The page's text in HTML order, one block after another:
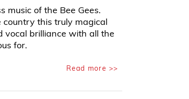
music of the Bee Gees.
this truly magical
vocal brilliance with all the
for.
Read more >>